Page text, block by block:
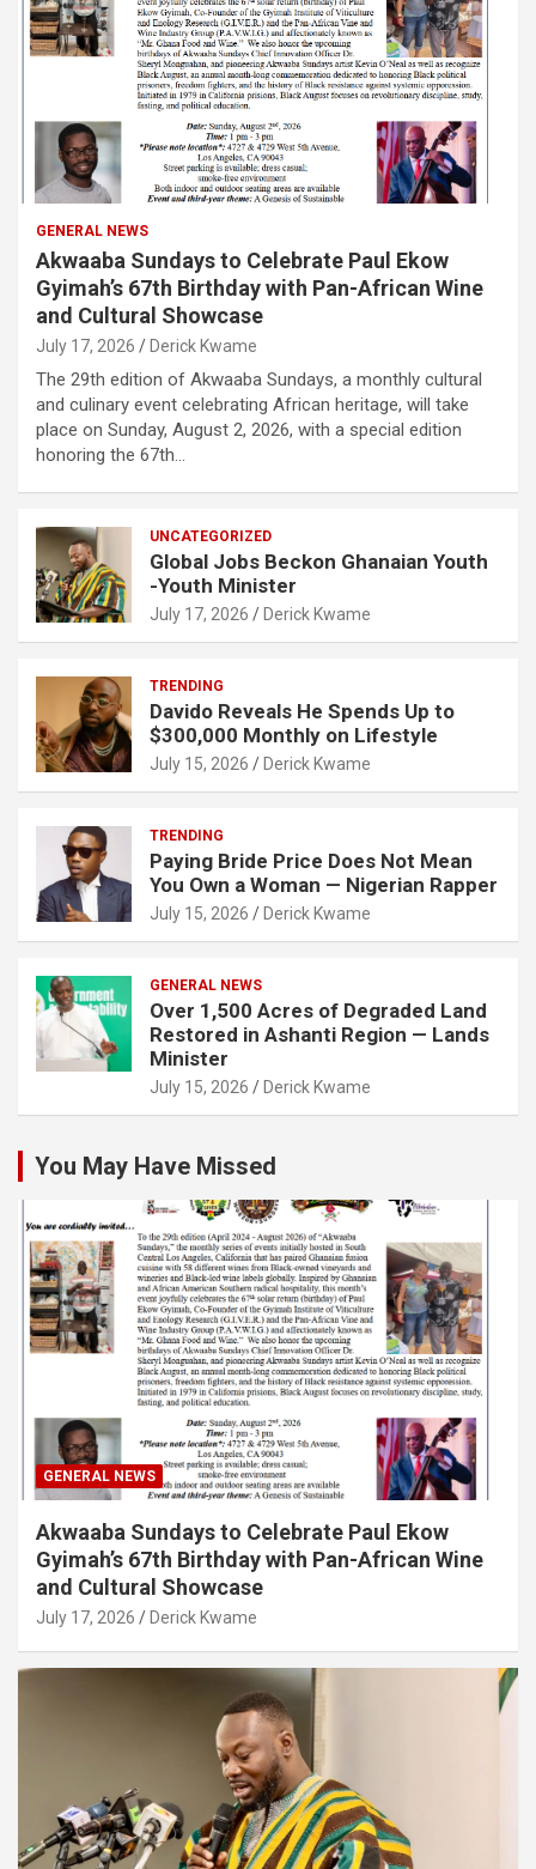
GENERAL NEWS
Akwaaba Sundays to Celebrate Paul Ekow
Gyimah’s 67th Birthday with Pan-African Wine
and Cultural Showcase
July 17, 2026 Derick Kwame
The 29th edition of Akwaaba Sundays, a monthly cultural
and culinary event celebrating African heritage, will take
place on Sunday, August 2, 2026, with a special edition
honoring the 67th…
UNCATEGORIZED
Global Jobs Beckon Ghanaian Youth
-Youth Minister
July 17, 2026 Derick Kwame
TRENDING
Davido Reveals He Spends Up to
$300,000 Monthly on Lifestyle
July 15, 2026 Derick Kwame
TRENDING
Paying Bride Price Does Not Mean
You Own a Woman — Nigerian Rapper
July 15, 2026 Derick Kwame
GENERAL NEWS
Over 1,500 Acres of Degraded Land
Restored in Ashanti Region — Lands
Minister
July 15, 2026 Derick Kwame
You May Have Missed
GENERAL NEWS
Akwaaba Sundays to Celebrate Paul Ekow
Gyimah’s 67th Birthday with Pan-African Wine
and Cultural Showcase
July 17, 2026 Derick Kwame